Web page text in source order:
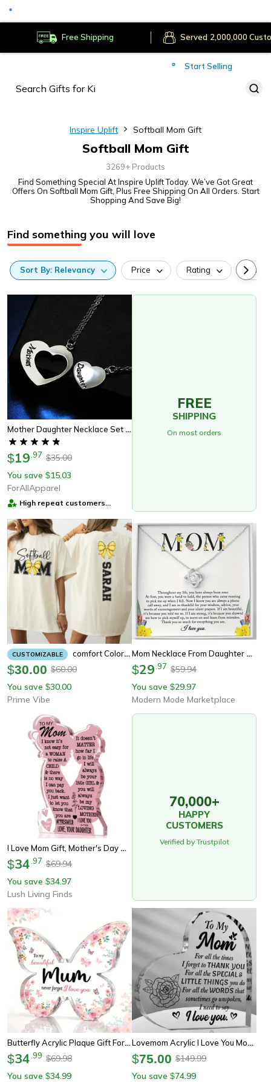
Free Shipping Secure Payments
Served
Start Selling
Inspire Uplift Softball Mom Gift
Softball Mom Gift
3269+ Products
Find Something Special At Inspire Uplift Today. We’ve Got Great
Offers On Softball Mom Gift, Plus Free Shipping On All Orders. Start
Shopping And Save Big!
Find something you will love
Sort By: Relevancy Price Rating
Mother Daughter Necklace Set Of 2 | Matching Heart Jewelry Gift For Mom & Daughter
$19 97 $35.00
You save $15.03
ForAllApparel
High repeat customers
FREE
SHIPPING
On most orders
CUSTOMIZABLE Comfort Colors Softball Mom Shirt – Custom Game Day Tee
$30.00 $60.00
You save $30.00
Prime Vibe
Mom Necklace From Daughter Sentimental Gift For Mom, Mother Daughter Jewelry For Birthday & Mothers Day
$29 97 $59.94
You save $29.97
Modern Mode Marketplace
I Love Mom Gift, Mother's Day Acrylic Plaque, Best Mom Ever Sign For Birthday
$34 97 $69.94
You save $34.97
Lush Living Finds
70,000+
HAPPY
CUSTOMERS
Verified by Trustpilot
Butterfly Acrylic Plaque Gift For Mom, Heartfelt Mother's Day Keepsake Decor
$34 99 $69.98
You save $34.99
Lovemom Acrylic I Love You Mom Gift Plaque Birthday & Mothers Day Decor
$75.00 $149.99
You save $74.99